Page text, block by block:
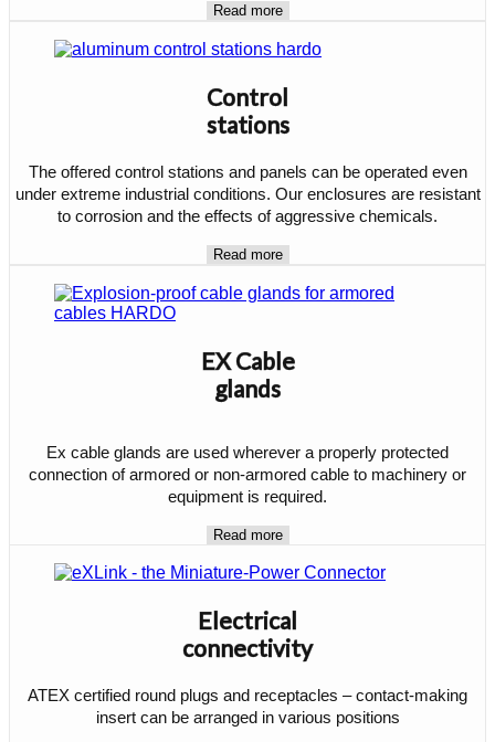
Read more
Control
stations
The offered control stations and panels can be operated even
under extreme industrial conditions. Our enclosures are resistant
to corrosion and the effects of aggressive chemicals.
Read more
EX Cable
glands
Ex cable glands are used wherever a properly protected
connection of armored or non-armored cable to machinery or
equipment is required.
Read more
Electrical
connectivity
ATEX certified round plugs and receptacles – contact-making
insert can be arranged in various positions